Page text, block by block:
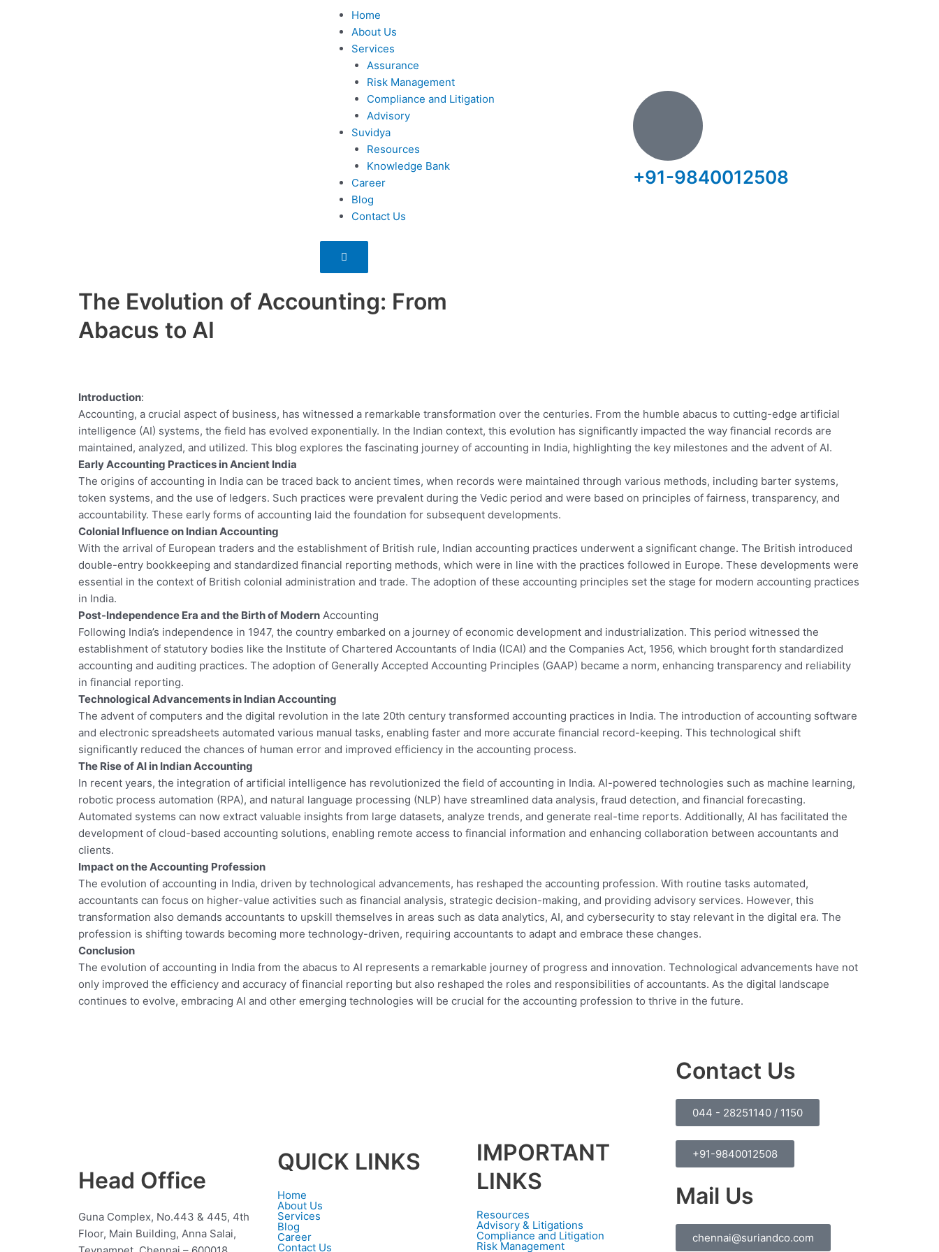
Home
About Us
Services
Assurance
Risk Management
Compliance and Litigation
Advisory
Suvidya
Resources
Knowledge Bank
Career
Blog
Contact Us
Humberger
Menu
+91-9840012508
The Evolution of Accounting: From
Abacus to AI
Introduction:
Accounting, a crucial aspect of business, has witnessed a remarkable transformation over the centuries. From the humble abacus to cutting-edge artificial
intelligence (AI) systems, the field has evolved exponentially. In the Indian context, this evolution has significantly impacted the way financial records are
maintained, analyzed, and utilized. This blog explores the fascinating journey of accounting in India, highlighting the key milestones and the advent of AI.
Early Accounting Practices in Ancient India
The origins of accounting in India can be traced back to ancient times, when records were maintained through various methods, including barter systems,
token systems, and the use of ledgers. Such practices were prevalent during the Vedic period and were based on principles of fairness, transparency, and
accountability. These early forms of accounting laid the foundation for subsequent developments.
Colonial Influence on Indian Accounting
With the arrival of European traders and the establishment of British rule, Indian accounting practices underwent a significant change. The British introduced
double-entry bookkeeping and standardized financial reporting methods, which were in line with the practices followed in Europe. These developments were
essential in the context of British colonial administration and trade. The adoption of these accounting principles set the stage for modern accounting practices
in India.
Post-Independence Era and the Birth of Modern Accounting
Following India’s independence in 1947, the country embarked on a journey of economic development and industrialization. This period witnessed the
establishment of statutory bodies like the Institute of Chartered Accountants of India (ICAI) and the Companies Act, 1956, which brought forth standardized
accounting and auditing practices. The adoption of Generally Accepted Accounting Principles (GAAP) became a norm, enhancing transparency and reliability
in financial reporting.
Technological Advancements in Indian Accounting
The advent of computers and the digital revolution in the late 20th century transformed accounting practices in India. The introduction of accounting software
and electronic spreadsheets automated various manual tasks, enabling faster and more accurate financial record-keeping. This technological shift
significantly reduced the chances of human error and improved efficiency in the accounting process.
The Rise of AI in Indian Accounting
In recent years, the integration of artificial intelligence has revolutionized the field of accounting in India. AI-powered technologies such as machine learning,
robotic process automation (RPA), and natural language processing (NLP) have streamlined data analysis, fraud detection, and financial forecasting.
Automated systems can now extract valuable insights from large datasets, analyze trends, and generate real-time reports. Additionally, AI has facilitated the
development of cloud-based accounting solutions, enabling remote access to financial information and enhancing collaboration between accountants and
clients.
Impact on the Accounting Profession
The evolution of accounting in India, driven by technological advancements, has reshaped the accounting profession. With routine tasks automated,
accountants can focus on higher-value activities such as financial analysis, strategic decision-making, and providing advisory services. However, this
transformation also demands accountants to upskill themselves in areas such as data analytics, AI, and cybersecurity to stay relevant in the digital era. The
profession is shifting towards becoming more technology-driven, requiring accountants to adapt and embrace these changes.
Conclusion
The evolution of accounting in India from the abacus to AI represents a remarkable journey of progress and innovation. Technological advancements have not
only improved the efficiency and accuracy of financial reporting but also reshaped the roles and responsibilities of accountants. As the digital landscape
continues to evolve, embracing AI and other emerging technologies will be crucial for the accounting profession to thrive in the future.
Head Office
Guna Complex, No.443 & 445, 4th
Floor, Main Building, Anna Salai,
QUICK LINKS
Home
About Us
Services
Blog
Career
Contact Us
IMPORTANT
LINKS
Resources
Advisory & Litigations
Compliance and Litigation
Risk Management
Contact Us
044 - 28251140 / 1150
+91-9840012508
Mail Us
chennai@suriandco.com